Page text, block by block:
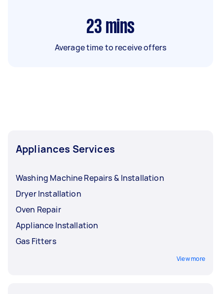
23 mins
Average time to receive offers
Appliances Services
Washing Machine Repairs & Installation
Dryer Installation
Oven Repair
Appliance Installation
Gas Fitters
View more